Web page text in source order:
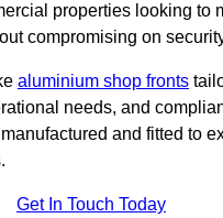
properties looking to
compromising on
aluminium shop fronts
needs, and
and fitted to
Get In Touch Today